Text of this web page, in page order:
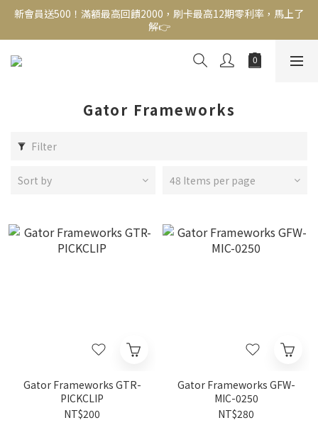
新會員送500！滿額最高回饋2000，刷卡最高12期零利率，馬上了
解👉
新會員送500！滿額最高回饋2000，刷卡最高12期零利率，馬上了
解👉
結帳頁選zingala銀角零卡分期，輕鬆打包
Gator Frameworks
Filter
Sort by 48 Items per page
Gator Frameworks GTR-
PICKCLIP
NT$200
Gator Frameworks GFW-
MIC-0250
NT$280